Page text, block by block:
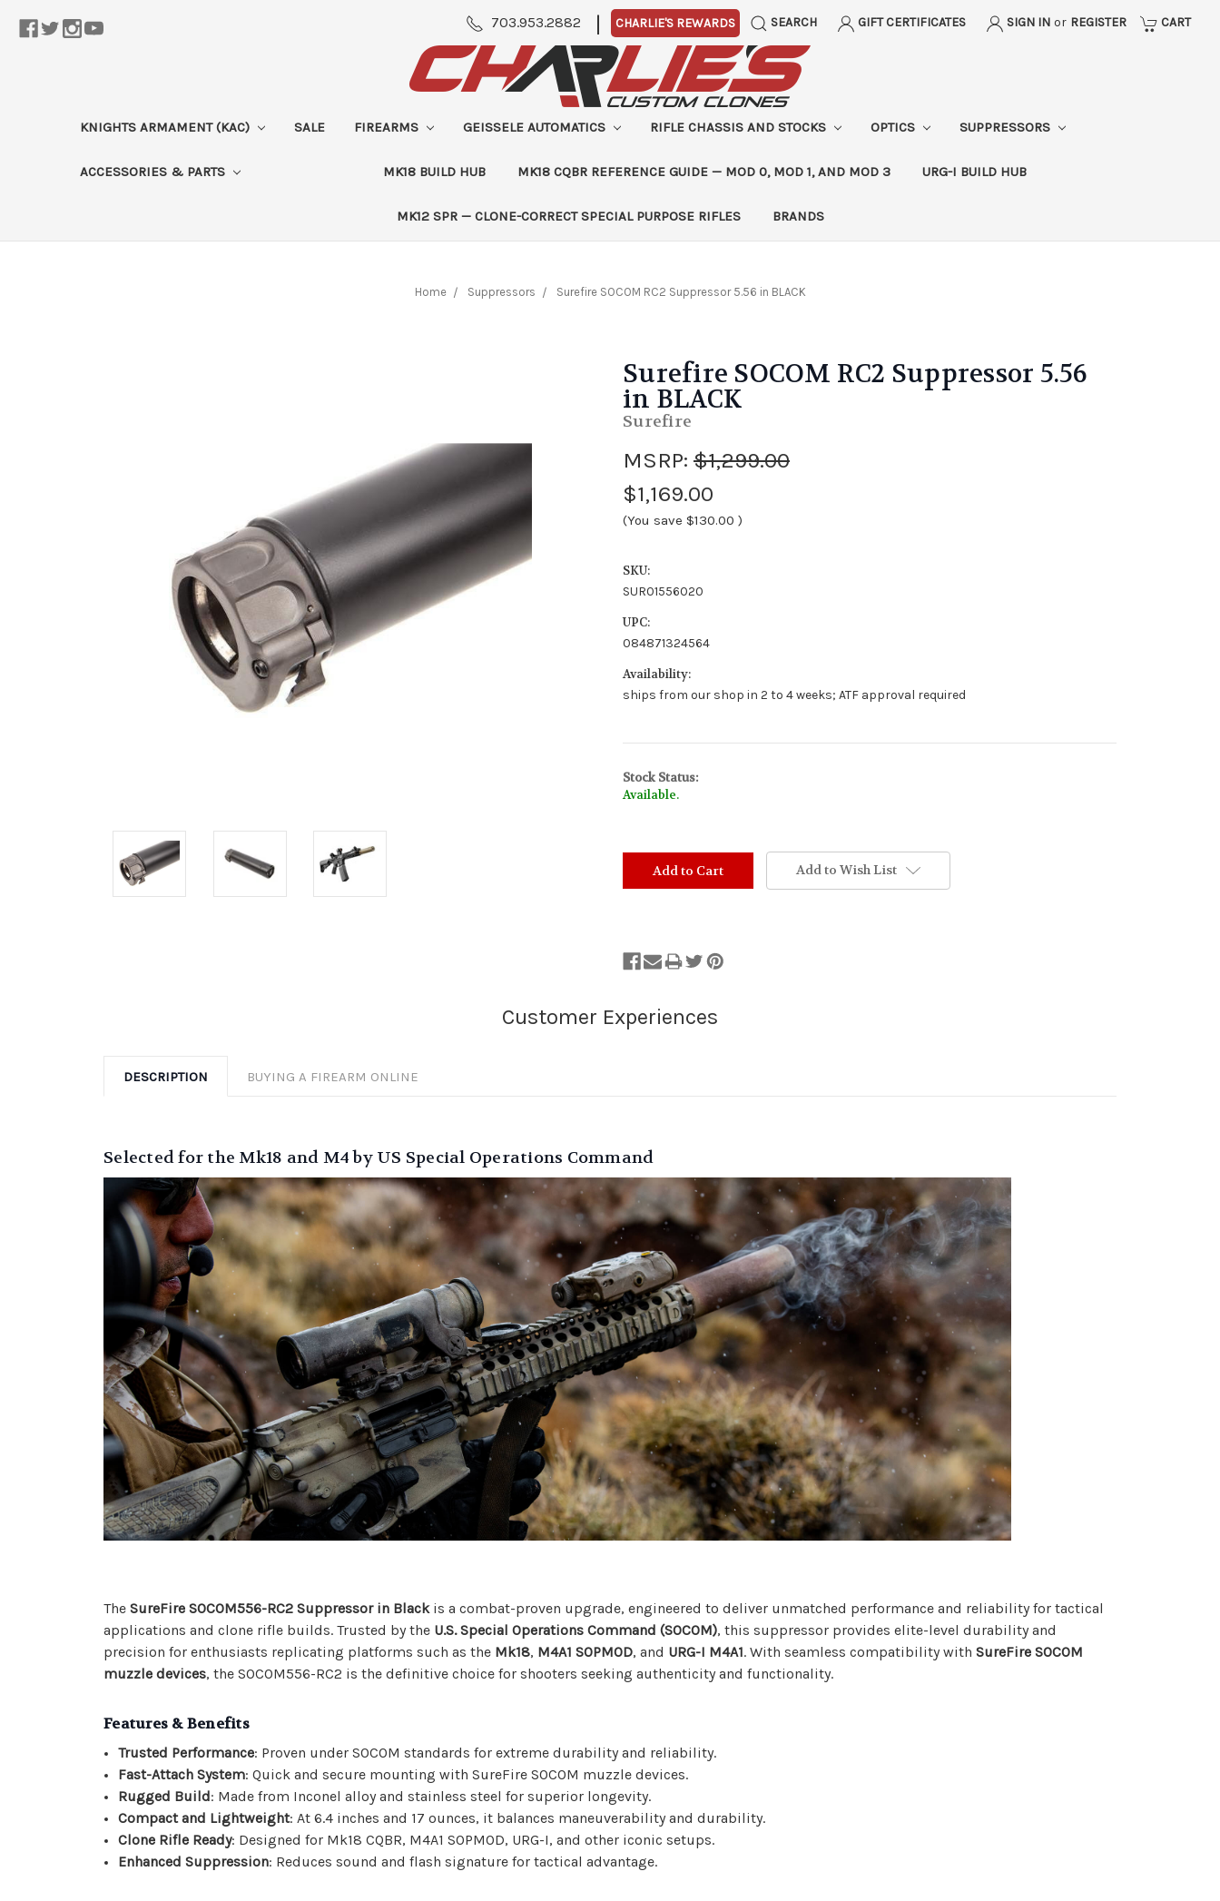
703.953.2882 | CHARLIE'S REWARDS SEARCH GIFT CERTIFICATES SIGN IN or REGISTER CART
KNIGHTS ARMAMENT (KAC) SALE FIREARMS GEISSELE AUTOMATICS RIFLE CHASSIS AND STOCKS OPTICS SUPPRESSORS
ACCESSORIES & PARTS MK18 BUILD HUB MK18 CQBR REFERENCE GUIDE — MOD 0, MOD 1, AND MOD 3 URG-I BUILD HUB
MK12 SPR — CLONE-CORRECT SPECIAL PURPOSE RIFLES BRANDS
Home Suppressors Surefire SOCOM RC2 Suppressor 5.56 in BLACK
Surefire SOCOM RC2 Suppressor 5.56
in BLACK
Surefire
MSRP: $1,299.00
$1,169.00
(You save $130.00 )
SKU:
SUR01556020
UPC:
084871324564
Availability:
ships from our shop in 2 to 4 weeks; ATF approval required
Stock Status:
Available.
Add to Wish List
DESCRIPTION BUYING A FIREARM ONLINE
Selected for the Mk18 and M4 by US Special Operations Command
The SureFire SOCOM556-RC2 Suppressor in Blackis a combat-proven upgrade, engineered to deliver unmatched performance and reliability for tactical
applications and clone rifle builds. Trusted by the U.S. Special Operations Command (SOCOM), this suppressor provides elite-level durability and
precision for enthusiasts replicating platforms such as the Mk18, M4A1 SOPMOD, and URG-I M4A1. With seamless compatibility with SureFire SOCOM
muzzle devices, the SOCOM556-RC2 is the definitive choice for shooters seeking authenticity and functionality.
Features & Benefits
Trusted Performance: Proven under SOCOM standards for extreme durability and reliability.
Fast-Attach System: Quick and secure mounting with SureFire SOCOM muzzle devices.
Rugged Build: Made from Inconel alloy and stainless steel for superior longevity.
Compact and Lightweight: At 6.4 inches and 17 ounces, it balances maneuverability and durability.
Clone Rifle Ready: Designed for Mk18 CQBR, M4A1 SOPMOD, URG-I, and other iconic setups.
Enhanced Suppression: Reduces sound and flash signature for tactical advantage.